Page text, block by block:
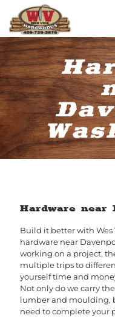
Hardware near
Build it better with Wes
hardware near
working on a project,
multiple trips to
yourself time and
Not only do we carry
lumber and moulding,
need to complete your